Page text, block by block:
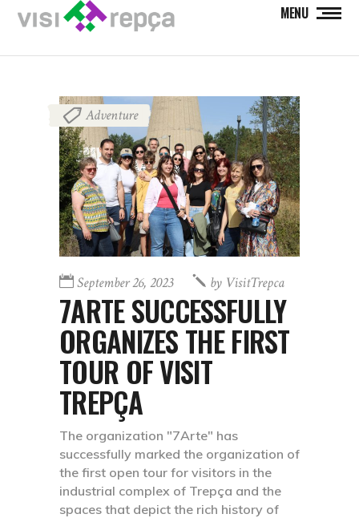
MENU
Adventure
September 26, 2023 by VisitTrepca
7ARTE SUCCESSFULLY
ORGANIZES THE FIRST
TOUR OF VISIT
TREPÇA
The organization "7Arte" has
successfully marked the organization of
the first open tour for visitors in the
industrial complex of Trepça and the
spaces that depict the rich history of